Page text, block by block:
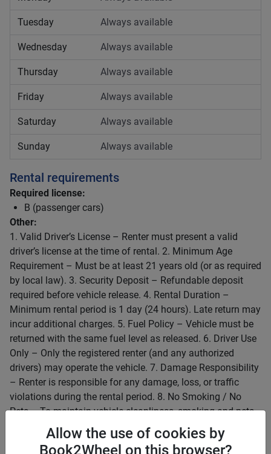
Tuesday Always available
Wednesday Always available
Thursday Always available
Friday Always available
Saturday Always available
Sunday Always available
Rental requirements
Required license:
B (passenger cars)
Other:
1. Valid Driver’s License – Renter must present a valid
driver’s license at the time of rental. 2. Minimum Age
Requirement – Must be at least 21 years old (or as required
by local law). 3. Security Deposit – Refundable deposit
required before vehicle release. 4. Rental Duration –
Minimum rental period is 1 day (24 hours). Late return may
incur additional charges. 5. Fuel Policy – Vehicle must be
returned with the same fuel level as released. 6. Driver Use
Only – Only the registered renter (and any authorized
drivers) may operate the vehicle. 7. Damage Responsibility
– Renter is responsible for any damage, loss, or traffic
violations during the rental period. 8. No Smoking / No
Pets – To maintain vehicle cleanliness, smoking and pets
are not allowed inside the car. 9. Mileage Limit (if
applicable) – Excess mileage will be charged accordingly.
Allow the use of cookies by
Book2Wheel on this browser?